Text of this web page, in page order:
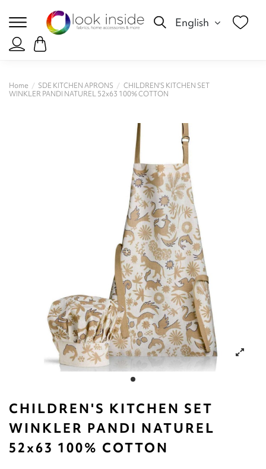
English
Home SDE KITCHEN APRONS
CHILDREN'S KITCHEN SET
WINKLER PANDI NATUREL 52x63 100% COTTON
CHILDREN'S KITCHEN SET
WINKLER PANDI NATUREL
52x63 100% COTTON